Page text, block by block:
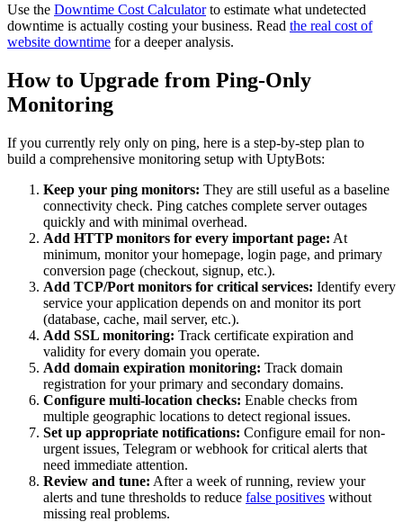
Use the Downtime Cost Calculatorto estimate what undetected
downtime is actually costing your business. Read the real cost of
website downtime for a deeper analysis.
How to Upgrade from Ping-Only
Monitoring
If you currently rely only on ping, here is a step-by-step plan to
build a comprehensive monitoring setup with UptyBots:
Keep your ping monitors: They are still useful as a baseline
connectivity check. Ping catches complete server outages
quickly and with minimal overhead.
Add HTTP monitors for every important page: At
minimum, monitor your homepage, login page, and primary
conversion page (checkout, signup, etc.).
Add TCP/Port monitors for critical services: Identify every
service your application depends on and monitor its port
(database, cache, mail server, etc.).
Add SSL monitoring: Track certificate expiration and
validity for every domain you operate.
Add domain expiration monitoring: Track domain
registration for your primary and secondary domains.
Configure multi-location checks: Enable checks from
multiple geographic locations to detect regional issues.
Set up appropriate notifications: Configure email for non-
urgent issues, Telegram or webhook for critical alerts that
need immediate attention.
Review and tune: After a week of running, review your
alerts and tune thresholds to reduce false positives without
missing real problems.